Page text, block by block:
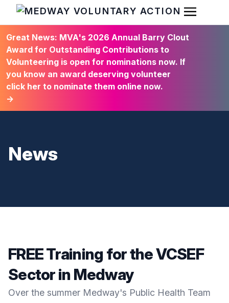
HOME
Open
Great News: MVA's 2026 Annual Barry Clout
Award for Outstanding Contributions to
Volunteering is open for nominations now. If
you know an award deserving volunteer
click her to nominate them online now.
→
News
FREE Training for the VCSEF
Sector in Medway
Over the summer Medway's Public Health Team